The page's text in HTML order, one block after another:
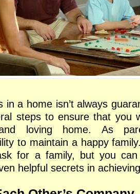
in a home isn’t always
steps to ensure that you
loving home. As
to maintain a happy
for a family, but you
helpful secrets in